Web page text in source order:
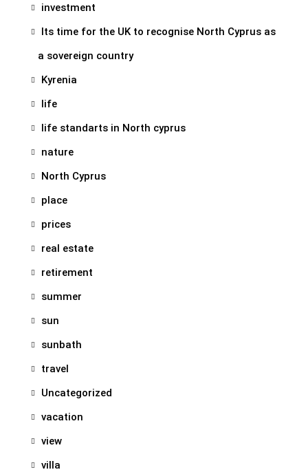
investment
Its time for the UK to recognise North Cyprus as
a sovereign country
Kyrenia
life
life standarts in North cyprus
nature
North Cyprus
place
prices
real estate
retirement
summer
sun
sunbath
travel
Uncategorized
vacation
view
villa